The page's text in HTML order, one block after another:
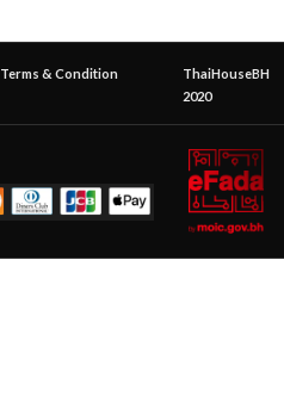
Terms & Condition
ThaiHouseBH
2020